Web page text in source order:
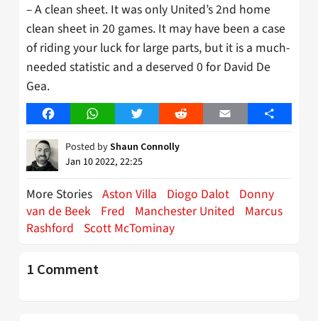
– A clean sheet. It was only United’s 2nd home
clean sheet in 20 games. It may have been a case
of riding your luck for large parts, but it is a much-
needed statistic and a deserved 0 for David De
Gea.
FacebookWhatsAppTwitter Reddit Email Share
Posted byShaun Connolly
Jan 10 2022, 22:25
More Stories Aston Villa Diogo Dalot Donny
van de Beek Fred Manchester United
Marcus
Rashford
Scott McTominay
1 Comment